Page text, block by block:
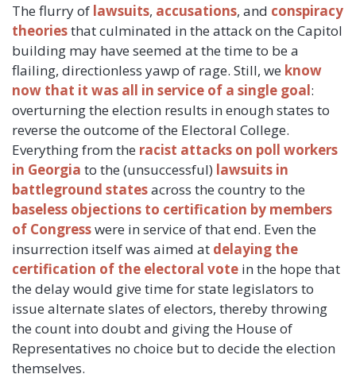
The flurry of lawsuits, accusations, and conspiracy
theoriesthat culminated in the attack on the Capitol
building may have seemed at the time to be a
flailing, directionless yawp of rage. Still, we know
now that it was all in service of a single goal:
overturning the election results in enough states to
reverse the outcome of the Electoral College.
Everything from the racist attacks on poll workers
in Georgia to the (unsuccessful) lawsuits in
battleground statesacross the country to the
baseless objections to certification by members
of Congresswere in service of that end. Even the
insurrection itself was aimed at delaying the
certification of the electoral vote in the hope that
the delay would give time for state legislators to
issue alternate slates of electors, thereby throwing
the count into doubt and giving the House of
Representatives no choice but to decide the election
themselves.